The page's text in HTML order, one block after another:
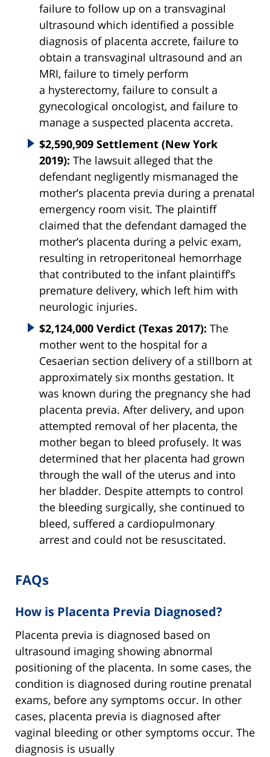
failure to follow up on a transvaginal
ultrasound which identified a possible
diagnosis of placenta accrete, failure to
obtain a transvaginal ultrasound and an
MRI, failure to timely perform
a hysterectomy, failure to consult a
gynecological oncologist, and failure to
manage a suspected placenta accreta.
$2,590,909 Settlement (New York
2019): The lawsuit alleged that the
defendant negligently mismanaged the
mother’s placenta previa during a prenatal
emergency room visit. The plaintiff
claimed that the defendant damaged the
mother’s placenta during a pelvic exam,
resulting in retroperitoneal hemorrhage
that contributed to the infant plaintiff’s
premature delivery, which left him with
neurologic injuries.
$2,124,000 Verdict (Texas 2017): The
mother went to the hospital for a
Cesaerian section delivery of a stillborn at
approximately six months gestation. It
was known during the pregnancy she had
placenta previa. After delivery, and upon
attempted removal of her placenta, the
mother began to bleed profusely. It was
determined that her placenta had grown
through the wall of the uterus and into
her bladder. Despite attempts to control
the bleeding surgically, she continued to
bleed, suffered a cardiopulmonary
arrest and could not be resuscitated.
FAQs
How is Placenta Previa Diagnosed?
Placenta previa is diagnosed based on
ultrasound imaging showing abnormal
positioning of the placenta. In some cases, the
condition is diagnosed during routine prenatal
exams, before any symptoms occur. In other
cases, placenta previa is diagnosed after
vaginal bleeding or other symptoms occur. The
diagnosis is usually